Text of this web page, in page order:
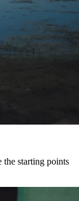
the starting points